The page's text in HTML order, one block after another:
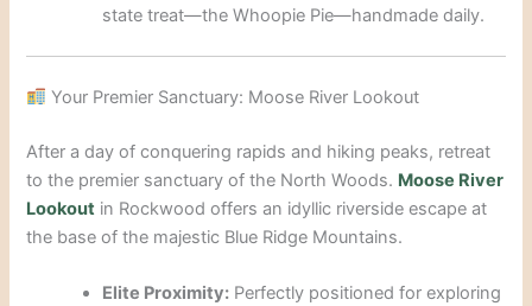
state treat—the Whoopie Pie—handmade daily.
Your Premier Sanctuary: Moose River Lookout
After a day of conquering rapids and hiking peaks, retreat
to the premier sanctuary of the North Woods. Moose River
Lookout in Rockwood offers an idyllic riverside escape at
the base of the majestic Blue Ridge Mountains.
Elite Proximity: Perfectly positioned for exploring